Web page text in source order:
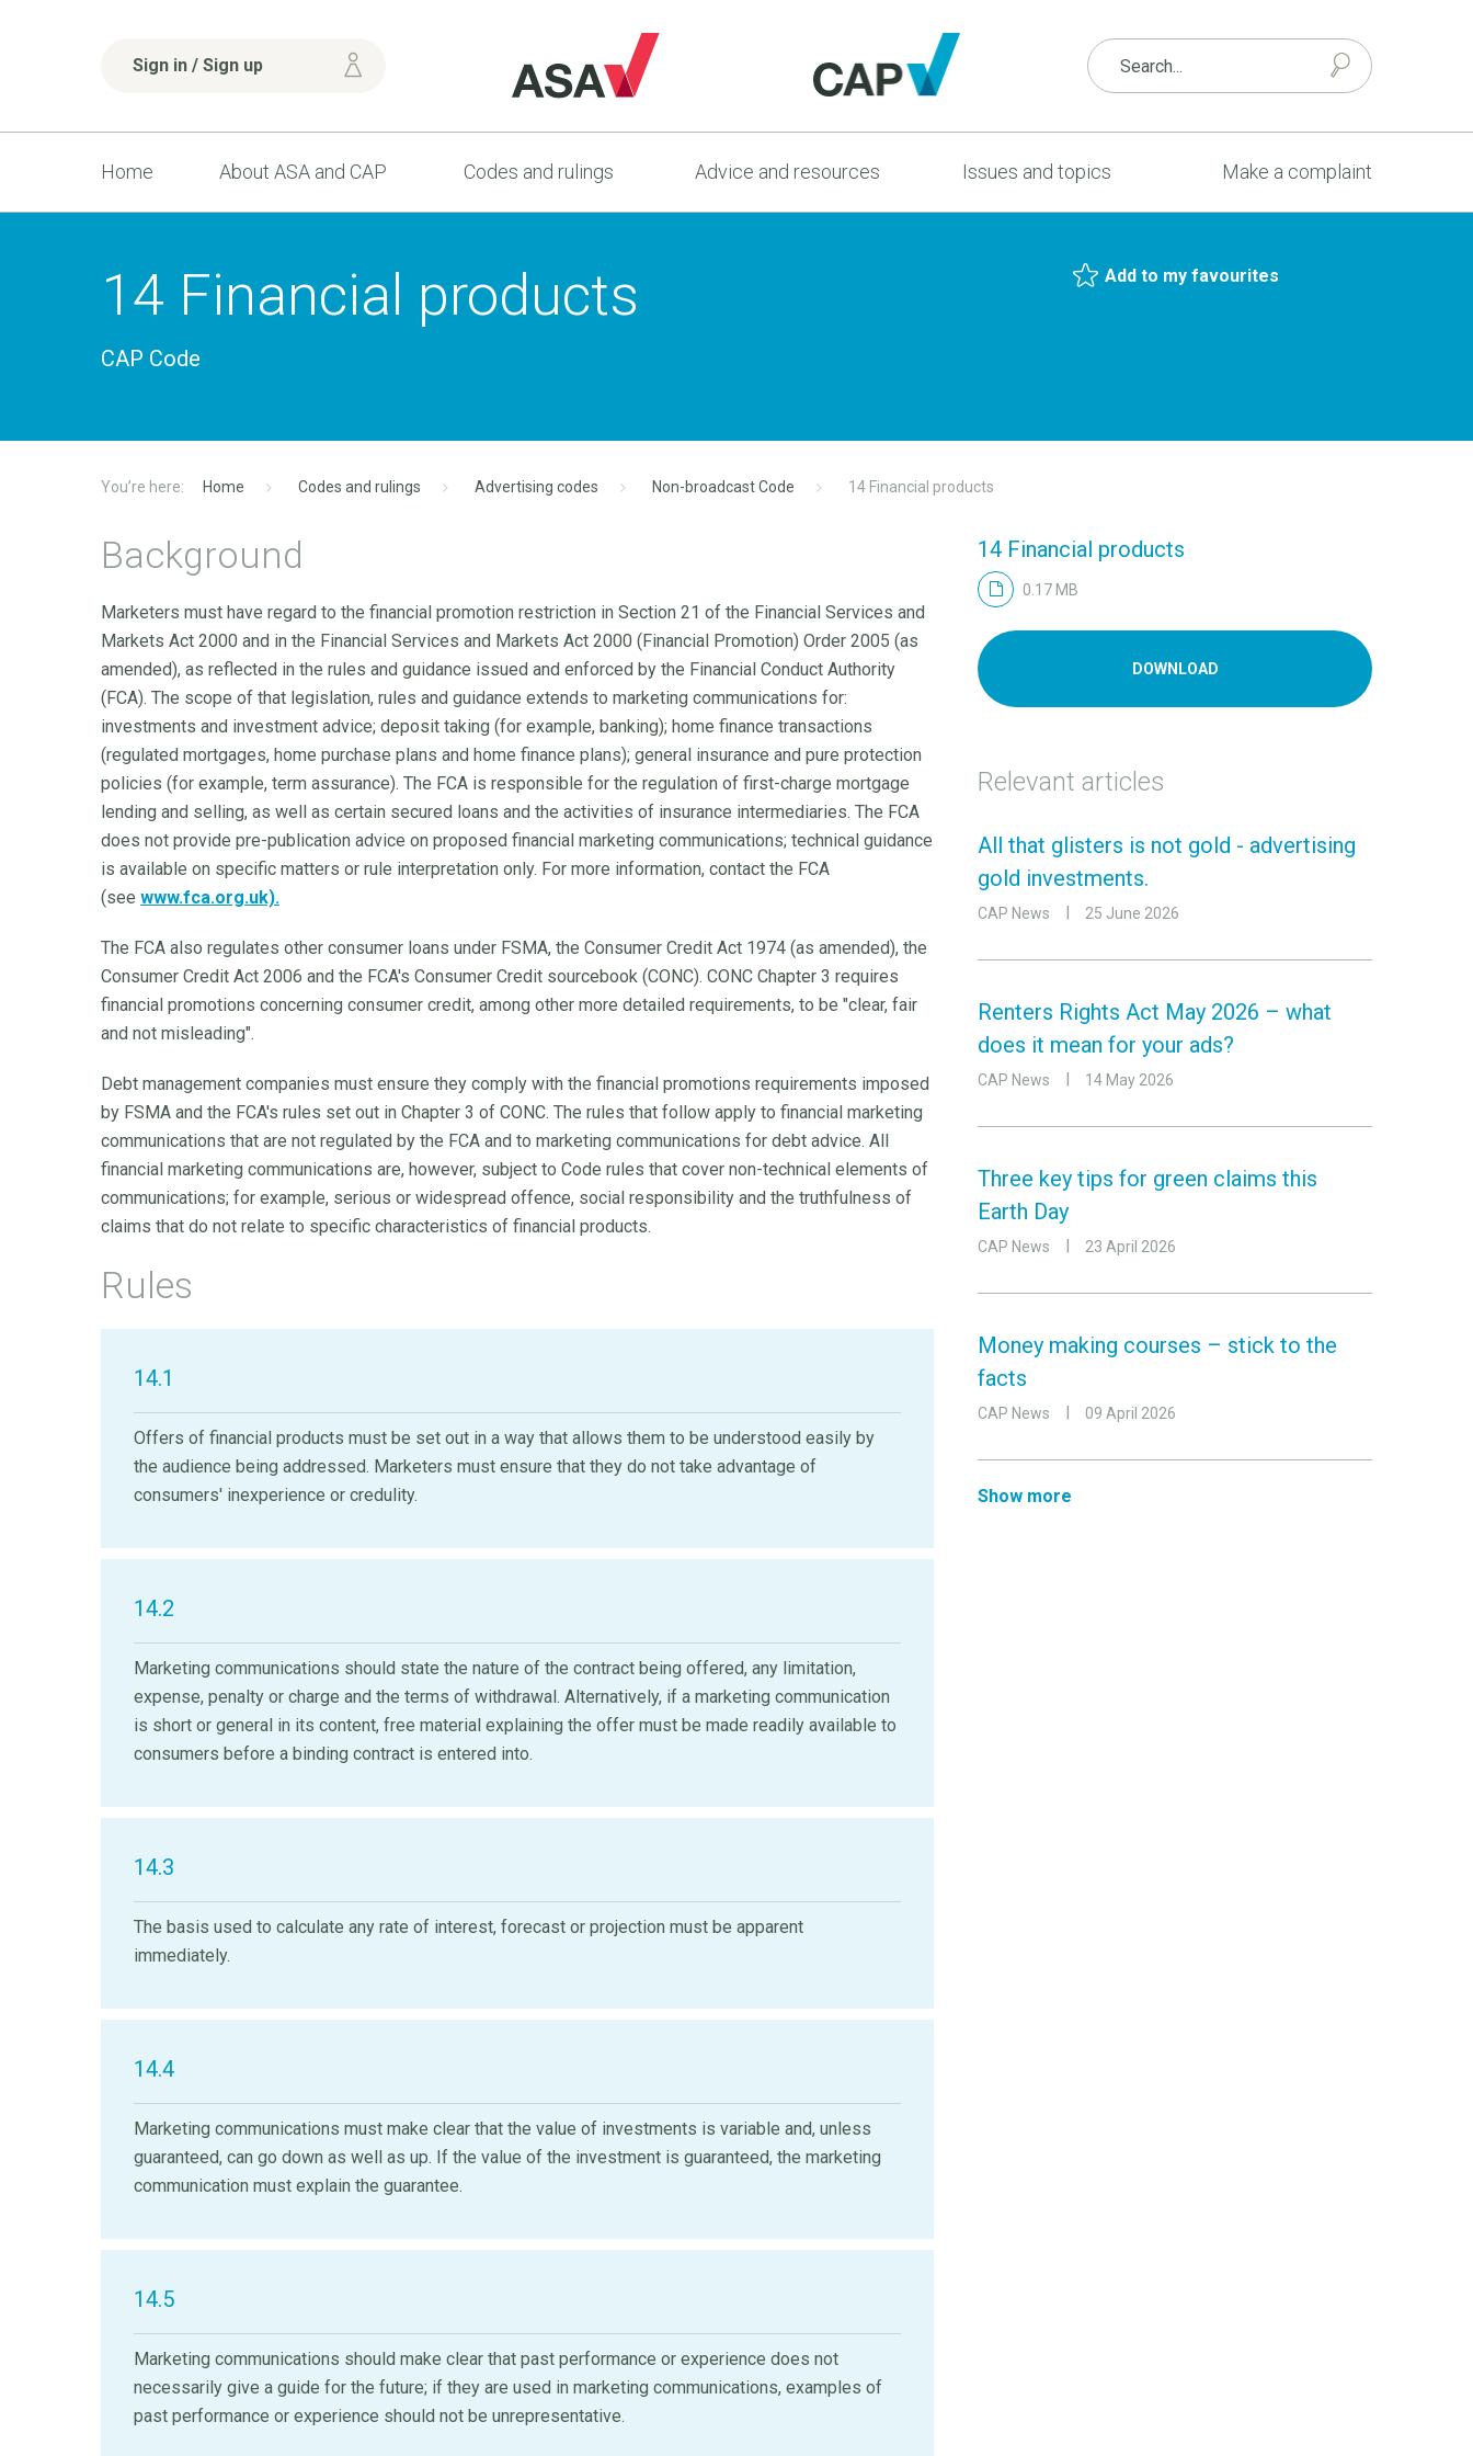
Sign in / Sign up
Home About ASA and CAP Codes and rulings Advice and resources Issues and topics Make a complaint
14 Financial products
CAP Code
Add to my favourites
Home Codes and rulings Advertising codes Non-broadcast Code 14 Financial products
Background
Marketers must have regard to the financial promotion restriction in Section 21 of the Financial Services and
Markets Act 2000 and in the Financial Services and Markets Act 2000 (Financial Promotion) Order 2005 (as
amended), as reflected in the rules and guidance issued and enforced by the Financial Conduct Authority
(FCA). The scope of that legislation, rules and guidance extends to marketing communications for:
investments and investment advice; deposit taking (for example, banking); home finance transactions
(regulated mortgages, home purchase plans and home finance plans); general insurance and pure protection
policies (for example, term assurance). The FCA is responsible for the regulation of first-charge mortgage
lending and selling, as well as certain secured loans and the activities of insurance intermediaries. The FCA
does not provide pre-publication advice on proposed financial marketing communications; technical guidance
is available on specific matters or rule interpretation only. For more information, contact the FCA
(see www.fca.org.uk).
The FCA also regulates other consumer loans under FSMA, the Consumer Credit Act 1974 (as amended), the
Consumer Credit Act 2006 and the FCA's Consumer Credit sourcebook (CONC). CONC Chapter 3 requires
financial promotions concerning consumer credit, among other more detailed requirements, to be "clear, fair
and not misleading".
Debt management companies must ensure they comply with the financial promotions requirements imposed
by FSMA and the FCA's rules set out in Chapter 3 of CONC. The rules that follow apply to financial marketing
communications that are not regulated by the FCA and to marketing communications for debt advice. All
financial marketing communications are, however, subject to Code rules that cover non-technical elements of
communications; for example, serious or widespread offence, social responsibility and the truthfulness of
claims that do not relate to specific characteristics of financial products.
Rules
14.1
Offers of financial products must be set out in a way that allows them to be understood easily by
the audience being addressed. Marketers must ensure that they do not take advantage of
consumers' inexperience or credulity.
14.2
Marketing communications should state the nature of the contract being offered, any limitation,
expense, penalty or charge and the terms of withdrawal. Alternatively, if a marketing communication
is short or general in its content, free material explaining the offer must be made readily available to
consumers before a binding contract is entered into.
14.3
The basis used to calculate any rate of interest, forecast or projection must be apparent
immediately.
14.4
Marketing communications must make clear that the value of investments is variable and, unless
guaranteed, can go down as well as up. If the value of the investment is guaranteed, the marketing
communication must explain the guarantee.
14.5
Marketing communications should make clear that past performance or experience does not
necessarily give a guide for the future; if they are used in marketing communications, examples of
past performance or experience should not be unrepresentative.
14 Financial products
0.17 MB
DOWNLOAD
Relevant articles
All that glisters is not gold - advertising
gold investments.
CAP News 25 June 2026
Renters Rights Act May 2026 – what
does it mean for your ads?
CAP News 14 May 2026
Three key tips for green claims this
Earth Day
CAP News 23 April 2026
Money making courses – stick to the
facts
CAP News 09 April 2026
Show more